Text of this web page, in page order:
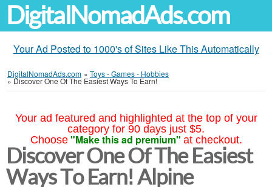
DigitalNomadAds.com
Your Ad Posted to 1000's of Sites Like This Automatically
DigitalNomadAds.com » Toys - Games - Hobbies
»Discover One Of The Easiest Ways To Earn!
Your ad featured and highlighted at the top of your
category for 90 days just $5.
Choose "Make this ad premium" at checkout.
Discover One Of The Easiest
Ways To Earn! Alpine